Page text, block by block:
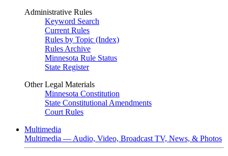
Administrative Rules
Keyword Search
Current Rules
Rules by Topic (Index)
Rules Archive
Minnesota Rule Status
State Register
Other Legal Materials
Minnesota Constitution
State Constitutional Amendments
Court Rules
Multimedia
Multimedia — Audio, Video, Broadcast TV, News, & Photos